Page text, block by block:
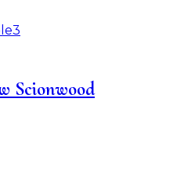
Scionwood